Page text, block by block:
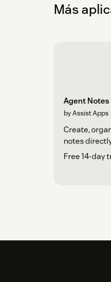
Más
Agent Notes
by Assist Apps
Create,
notes
Free 14-day